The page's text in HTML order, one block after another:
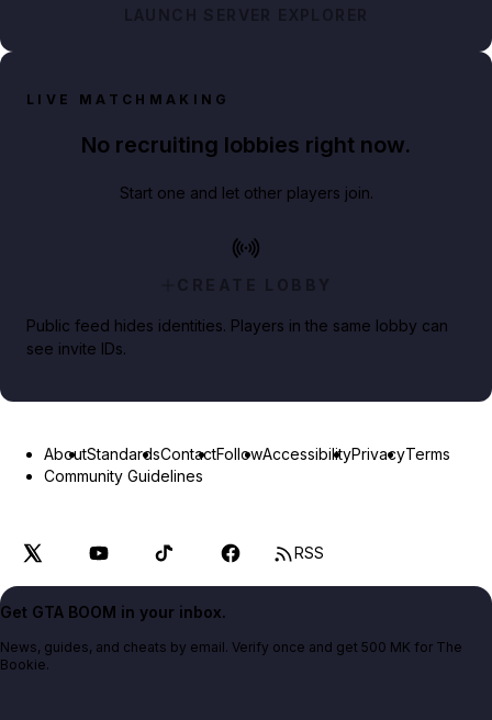
LAUNCH SERVER EXPLORER
LIVE MATCHMAKING
No recruiting lobbies right now.
Start one and let other players join.
CREATE LOBBY
Public feed hides identities. Players in the same lobby can
see invite IDs.
AboutStandardsContactFollowAccessibilityPrivacyTerms
Community Guidelines
RSS
Get GTA BOOM in your inbox.
News, guides, and cheats by email. Verify once and get 500 MK for The
Bookie.